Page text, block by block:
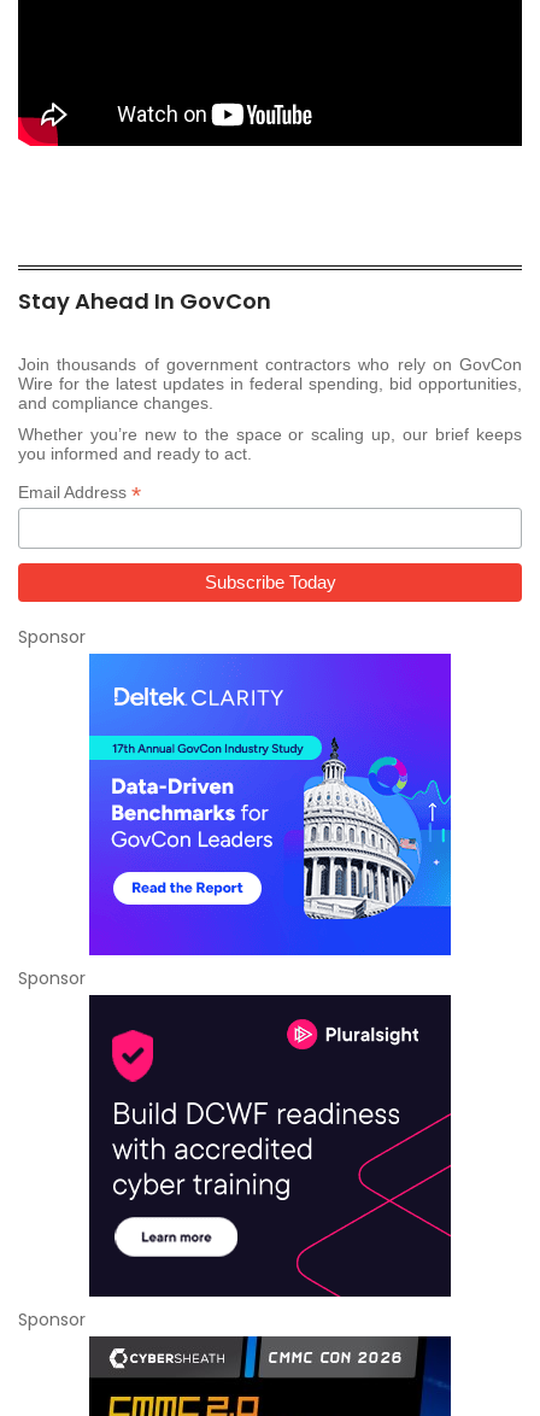
Stay Ahead In GovCon
Join thousands of government contractors who rely on GovCon
Wire for the latest updates in federal spending, bid opportunities,
and compliance changes.
Whether you’re new to the space or scaling up, our brief keeps
you informed and ready to act.
Email Address *
Sponsor
Sponsor
Sponsor